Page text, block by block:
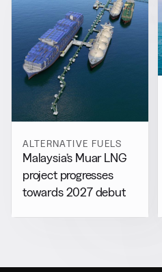
ALTERNATIVE FUELS
Malaysia’s Muar LNG
project progresses
towards 2027 debut